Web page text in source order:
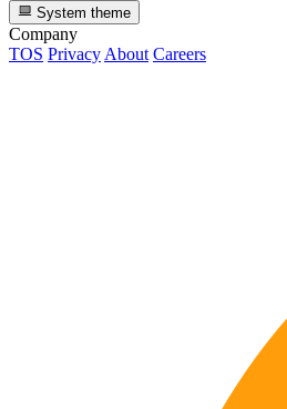
System theme
Company
TOS Privacy About Careers